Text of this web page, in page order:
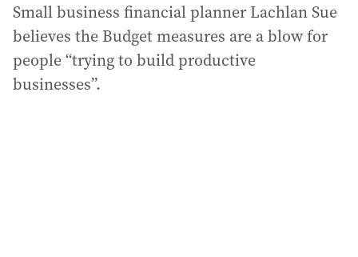
Small business financial planner Lachlan Sue
believes the Budget measures are a blow for
people “trying to build productive
businesses”.